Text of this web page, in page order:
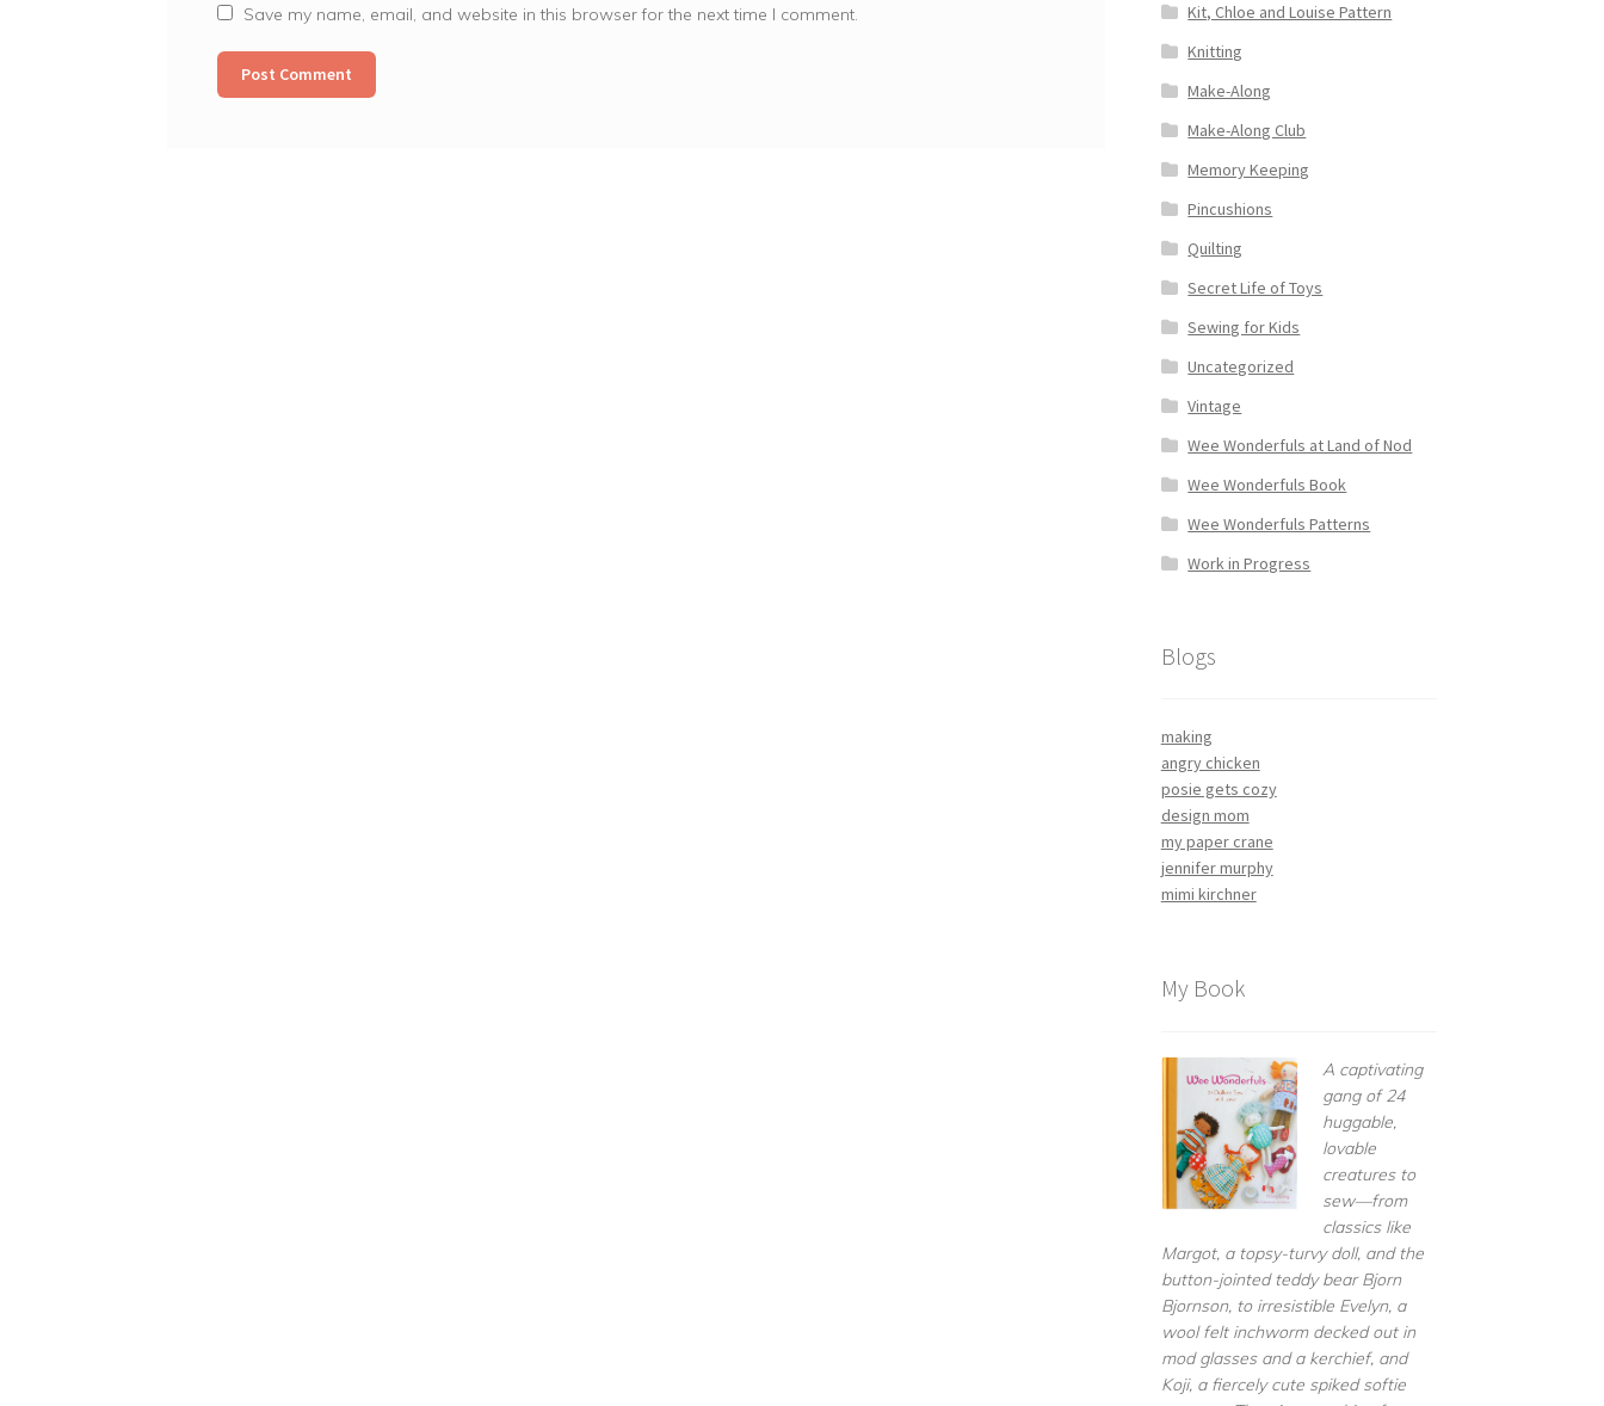
Save my name, email, and website in this browser for the next time I comment.
Kit, Chloe and Louise Pattern
Knitting
Make-Along
Make-Along Club
Memory Keeping
Pincushions
Quilting
Secret Life of Toys
Sewing for Kids
Uncategorized
Vintage
Wee Wonderfuls at Land of Nod
Wee Wonderfuls Book
Wee Wonderfuls Patterns
Work in Progress
Blogs
making
angry chicken
posie gets cozy
design mom
my paper crane
jennifer murphy
mimi kirchner
My Book
A captivating
gang of 24
huggable,
lovable
creatures to
sew—from
classics like
Margot, a topsy-turvy doll, and the
button-jointed teddy bear Bjorn
Bjornson, to irresistible Evelyn, a
wool felt inchworm decked out in
mod glasses and a kerchief, and
Koji, a fiercely cute spiked softie